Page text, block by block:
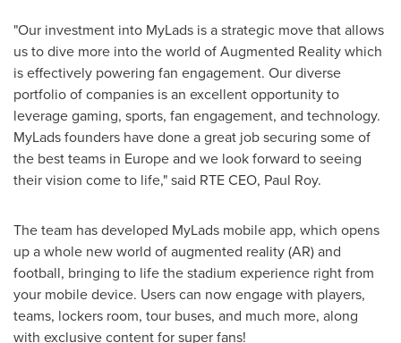
"Our investment into MyLads is a strategic move that allows
us to dive more into the world of Augmented Reality which
is effectively powering fan engagement. Our diverse
portfolio of companies is an excellent opportunity to
leverage gaming, sports, fan engagement, and technology.
MyLads founders have done a great job securing some of
the best teams in Europeand we look forward to seeing
their vision come to life," said RTE CEO, Paul Roy.
The team has developed MyLads mobile app, which opens
up a whole new world of augmented reality (AR) and
football, bringing to life the stadium experience right from
your mobile device. Users can now engage with players,
teams, lockers room, tour buses, and much more, along
with exclusive content for super fans!